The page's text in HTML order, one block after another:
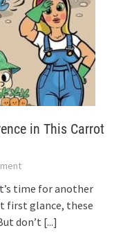
in This Carrot
time for another
first glance, these
don’t [...]